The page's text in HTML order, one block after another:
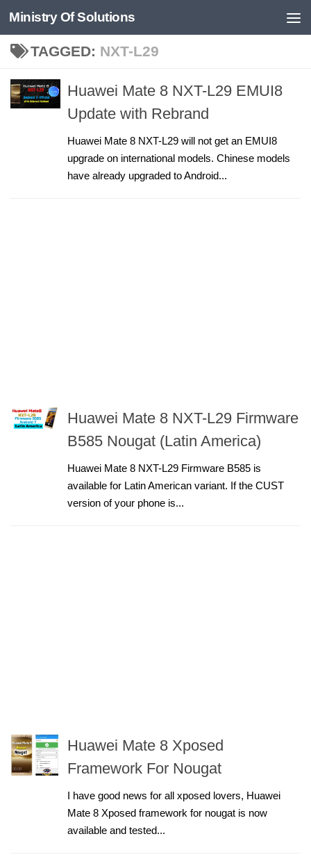
Skip to content
Ministry Of Solutions
TAGGED: NXT-L29
Huawei Mate 8 NXT-L29 EMUI8
Update with Rebrand
Huawei Mate 8 NXT-L29 will not get an EMUI8
upgrade on international models. Chinese models
have already upgraded to Android...
Huawei Mate 8 NXT-L29 Firmware
B585 Nougat (Latin America)
Huawei Mate 8 NXT-L29 Firmware B585 is
available for Latin American variant. If the CUST
version of your phone is...
Huawei Mate 8 Xposed
Framework For Nougat
I have good news for all xposed lovers, Huawei
Mate 8 Xposed framework for nougat is now
available and tested...